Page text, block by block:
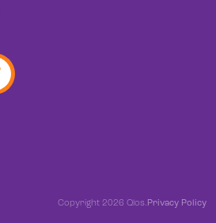
Copyright 2026 Qlos. Privacy Policy